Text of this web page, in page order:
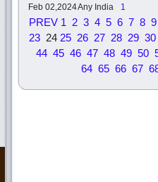
Feb 02,2024Any India 1
PREV 1 2 3 4 5 6 7 8 9
23 24 25 26 27 28 29 30
44 45 46 47 48 49 50
64 65 66 67